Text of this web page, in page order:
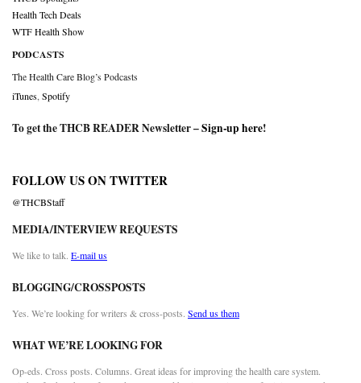
Health Tech Deals
WTF Health Show
PODCASTS
The Health Care Blog’s Podcasts
iTunes Spotify
To get the THCB READER Newsletter –Sign-up here!
FOLLOW US ON TWITTER
@THCBStaff
MEDIA/INTERVIEW REQUESTS
We like to talk. E-mail us
BLOGGING/CROSSPOSTS
Yes. We’re looking for writers & cross-posts. Send us them
WHAT WE’RE LOOKING FOR
Op-eds. Cross posts. Columns. Great ideas for improving the health care system.